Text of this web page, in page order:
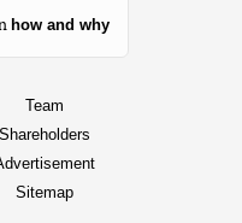
how and why
Team
Shareholders
Sitemap